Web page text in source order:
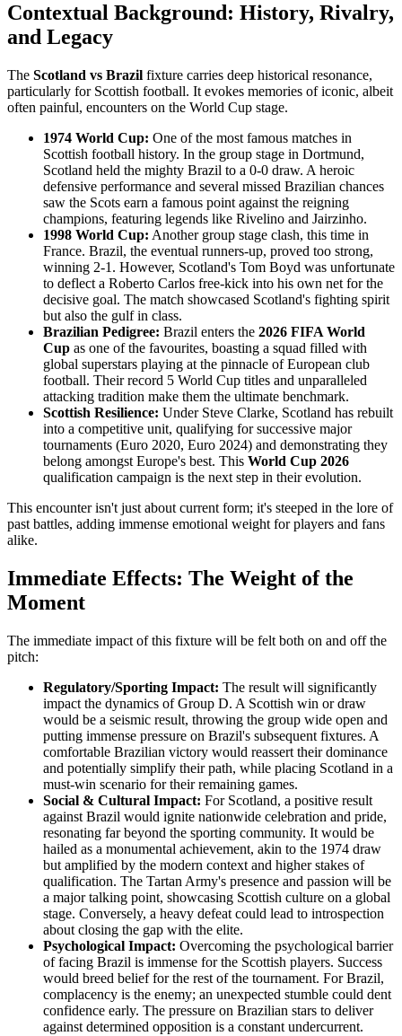
Contextual Background: History, Rivalry,
and Legacy
The Scotland vs Brazil fixture carries deep historical resonance,
particularly for Scottish football. It evokes memories of iconic, albeit
often painful, encounters on the World Cup stage.
1974 World Cup: One of the most famous matches in
Scottish football history. In the group stage in Dortmund,
Scotland held the mighty Brazil to a 0-0 draw. A heroic
defensive performance and several missed Brazilian chances
saw the Scots earn a famous point against the reigning
champions, featuring legends like Rivelino and Jairzinho.
1998 World Cup: Another group stage clash, this time in
France. Brazil, the eventual runners-up, proved too strong,
winning 2-1. However, Scotland's Tom Boyd was unfortunate
to deflect a Roberto Carlos free-kick into his own net for the
decisive goal. The match showcased Scotland's fighting spirit
but also the gulf in class.
Brazilian Pedigree: Brazil enters the 2026 FIFA World
Cup as one of the favourites, boasting a squad filled with
global superstars playing at the pinnacle of European club
football. Their record 5 World Cup titles and unparalleled
attacking tradition make them the ultimate benchmark.
Scottish Resilience: Under Steve Clarke, Scotland has rebuilt
into a competitive unit, qualifying for successive major
tournaments (Euro 2020, Euro 2024) and demonstrating they
belong amongst Europe's best. This World Cup 2026
qualification campaign is the next step in their evolution.
This encounter isn't just about current form; it's steeped in the lore of
past battles, adding immense emotional weight for players and fans
alike.
Immediate Effects: The Weight of the
Moment
The immediate impact of this fixture will be felt both on and off the
pitch:
Regulatory/Sporting Impact: The result will significantly
impact the dynamics of Group D. A Scottish win or draw
would be a seismic result, throwing the group wide open and
putting immense pressure on Brazil's subsequent fixtures. A
comfortable Brazilian victory would reassert their dominance
and potentially simplify their path, while placing Scotland in a
must-win scenario for their remaining games.
Social & Cultural Impact: For Scotland, a positive result
against Brazil would ignite nationwide celebration and pride,
resonating far beyond the sporting community. It would be
hailed as a monumental achievement, akin to the 1974 draw
but amplified by the modern context and higher stakes of
qualification. The Tartan Army's presence and passion will be
a major talking point, showcasing Scottish culture on a global
stage. Conversely, a heavy defeat could lead to introspection
about closing the gap with the elite.
Psychological Impact: Overcoming the psychological barrier
of facing Brazil is immense for the Scottish players. Success
would breed belief for the rest of the tournament. For Brazil,
complacency is the enemy; an unexpected stumble could dent
confidence early. The pressure on Brazilian stars to deliver
against determined opposition is a constant undercurrent.